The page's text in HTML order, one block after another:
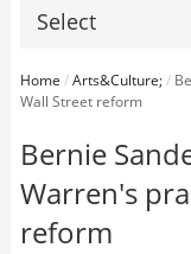
Select
Home /Arts&Culture;/
Wall Street reform
Bernie
Warren's
reform